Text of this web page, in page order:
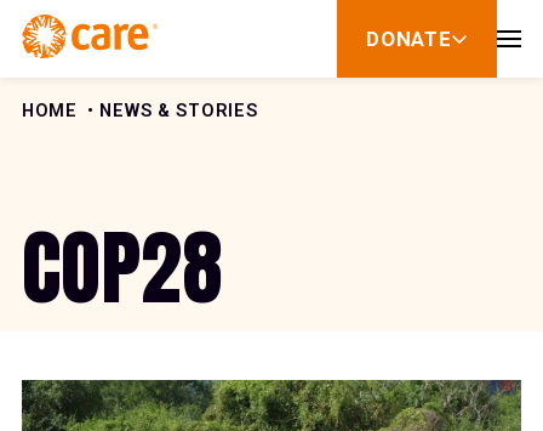
Skip to Content
DONATE
show
for
HOME NEWS & STORIES
COP28